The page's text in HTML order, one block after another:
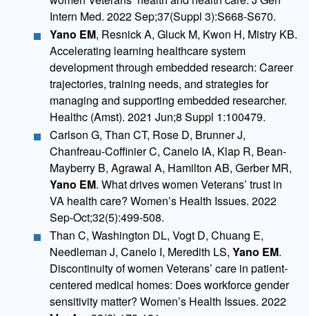
Intern Med. 2022 Sep;37(Suppl 3):S668-S670.
Yano EM, Resnick A, Gluck M, Kwon H, Mistry KB.
Accelerating learning healthcare system
development through embedded research: Career
trajectories, training needs, and strategies for
managing and supporting embedded researcher.
Healthc (Amst). 2021 Jun;8 Suppl 1:100479.
Carlson G, Than CT, Rose D, Brunner J,
Chanfreau-Coffinier C, Canelo IA, Klap R, Bean-
Mayberry B, Agrawal A, Hamilton AB, Gerber MR,
Yano EM. What drives women Veterans’ trust in
VA health care? Women’s Health Issues. 2022
Sep-Oct;32(5):499-508.
Than C, Washington DL, Vogt D, Chuang E,
Needleman J, Canelo I, Meredith LS, Yano EM.
Discontinuity of women Veterans’ care in patient-
centered medical homes: Does workforce gender
sensitivity matter? Women’s Health Issues. 2022